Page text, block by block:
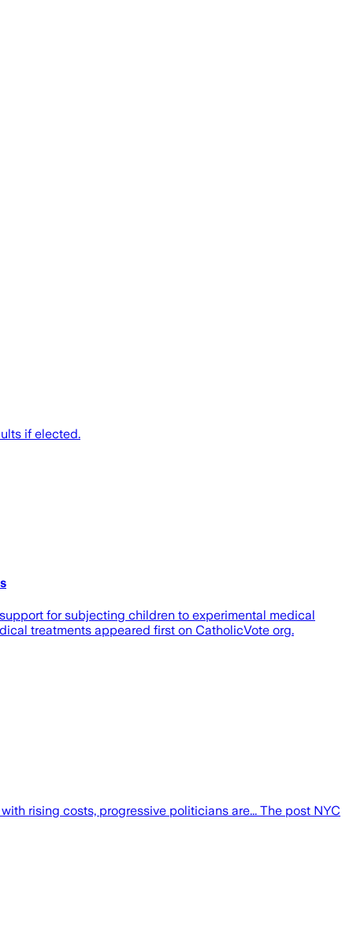
if elected.
for subjecting children to experimental medical
treatments appeared first on CatholicVote org.
rising costs, progressive politicians are... The post NYC